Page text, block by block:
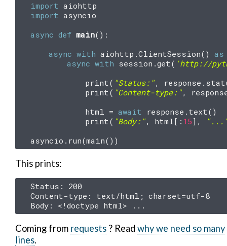
import aiohttp
import asyncio
async def main():
async with aiohttp .ClientSession() as
async with session .get( 'http://
print( "Status:", response .
print( "Content-type:",
html = await response . text()
print( "Body:", html[: 15 ],
asyncio . run(main())
This prints:
Status: 200
Content-type: text/html; charset=utf-8
Coming from requests ? Read why we need so many
lines.